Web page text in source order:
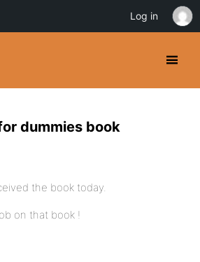
dummies book
the book today.
on that book !
Log in